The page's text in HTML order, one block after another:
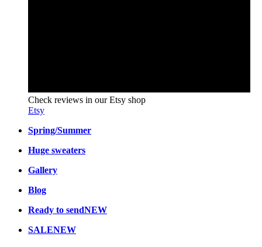
Check reviews in our Etsy shop
Etsy
Spring/Summer
Huge sweaters
Gallery
Blog
Ready to sendNEW
SALENEW